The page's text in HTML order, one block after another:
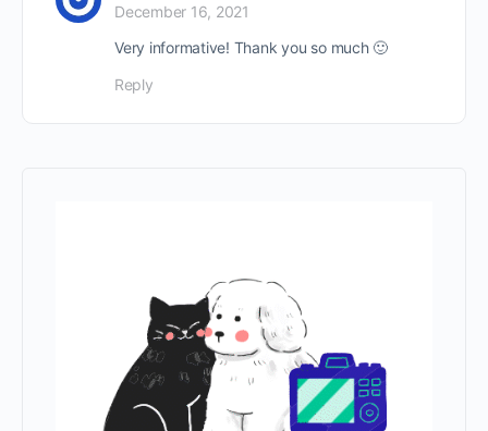
December 16, 2021
Very informative! Thank you so much 🙂
Reply